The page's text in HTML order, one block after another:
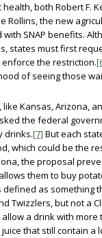
both Robert F.
Rollins, the new
SNAP benefits.
states must first
enforce the restriction.
of seeing those
Kansas, Arizona,
the federal
drinks.[7] But each
which could be the
the proposal
them to buy
as something
Twizzlers, but not a
a drink with more
that still contain a